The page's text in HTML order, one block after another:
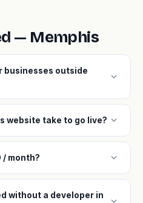
— Memphis
businesses outside
expand_more
website take to go live? expand_more
/ month? expand_more
without a developer in